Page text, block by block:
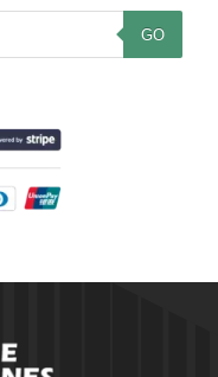
GO